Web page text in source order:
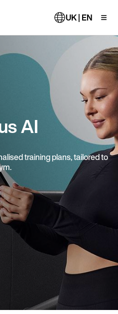
UK | EN
AI
training plans, tailored to